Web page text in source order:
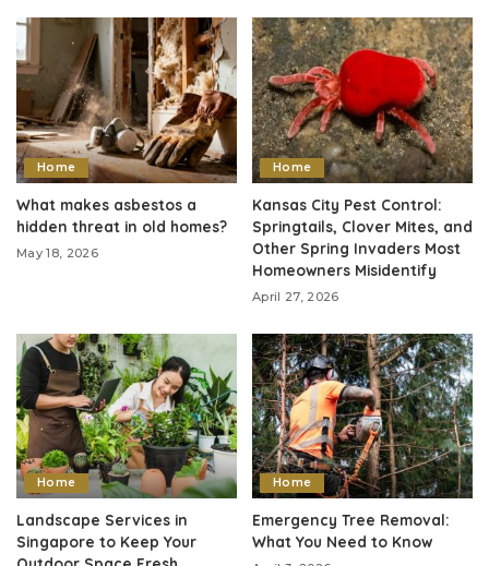
Home
What makes asbestos a
hidden threat in old homes?
May 18, 2026
Home
Kansas City Pest Control:
Springtails, Clover Mites, and
Other Spring Invaders Most
Homeowners Misidentify
April 27, 2026
Home
Landscape Services in
Singapore to Keep Your
Home
Emergency Tree Removal:
What You Need to Know